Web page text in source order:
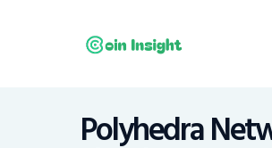
Polyhedra
Home